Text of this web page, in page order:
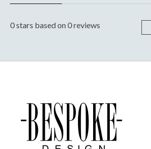
0stars based on0reviews